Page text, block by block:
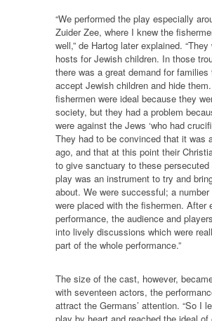
“We performed the play especially
Zuider Zee, where I knew the
well,” de Hartog later explained. “They
hosts for Jewish children. In those
there was a great demand for families
accept Jewish children and hide
fishermen were ideal because they
society, but they had a problem
were against the Jews ‘who had
They had to be convinced that it was
ago, and that at this point their
to give sanctuary to these
play was an instrument to try and
about. We were successful; a
were placed with the fishermen. After
performance, the audience and
into lively discussions which were
part of the whole performance.”
The size of the cast, however,
with seventeen actors, the
attract the Germans’ attention. “So I
play by heart and reached the ideal of